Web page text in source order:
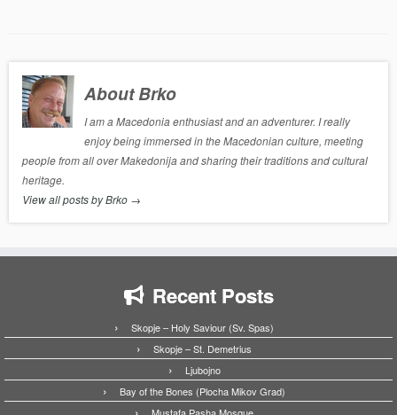
About Brko
I am a Macedonia enthusiast and an adventurer. I really
enjoy being immersed in the Macedonian culture, meeting
people from all over Makedonija and sharing their traditions and cultural
heritage.
View all posts by Brko →
Recent Posts
Skopje – Holy Saviour (Sv. Spas)
Skopje – St. Demetrius
Ljubojno
Bay of the Bones (Plocha Mikov Grad)